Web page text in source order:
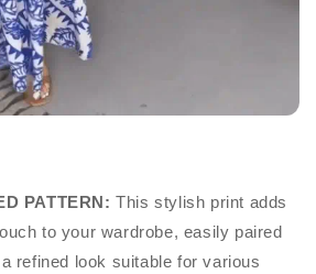
PATTERN: This stylish print adds
to your wardrobe, easily paired
refined look suitable for various